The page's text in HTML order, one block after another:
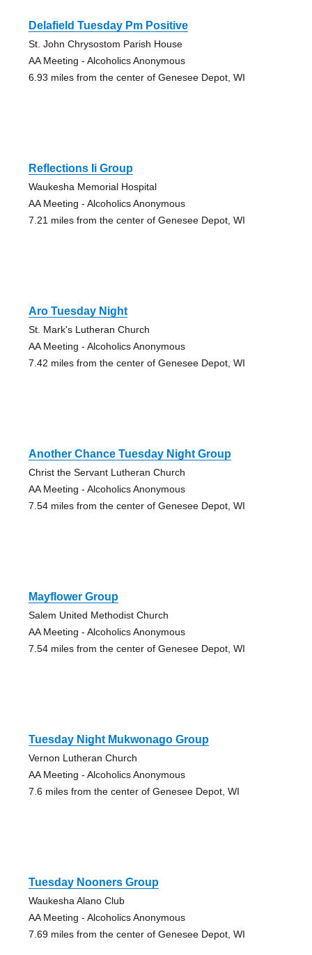
Delafield Tuesday Pm Positive
St. John Chrysostom Parish House
AA Meeting - Alcoholics Anonymous
6.93 miles from the center of Genesee Depot, WI
Reflections Ii Group
Waukesha Memorial Hospital
AA Meeting - Alcoholics Anonymous
7.21 miles from the center of Genesee Depot, WI
Aro Tuesday Night
St. Mark's Lutheran Church
AA Meeting - Alcoholics Anonymous
7.42 miles from the center of Genesee Depot, WI
Another Chance Tuesday Night Group
Christ the Servant Lutheran Church
AA Meeting - Alcoholics Anonymous
7.54 miles from the center of Genesee Depot, WI
Mayflower Group
Salem United Methodist Church
AA Meeting - Alcoholics Anonymous
7.54 miles from the center of Genesee Depot, WI
Tuesday Night Mukwonago Group
Vernon Lutheran Church
AA Meeting - Alcoholics Anonymous
7.6 miles from the center of Genesee Depot, WI
Tuesday Nooners Group
Waukesha Alano Club
AA Meeting - Alcoholics Anonymous
7.69 miles from the center of Genesee Depot, WI